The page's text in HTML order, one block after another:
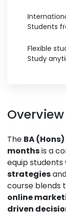
Students
Flexible
Study
Overview
The BA
monthsis a
equip students
strategies
course blends
online
driven